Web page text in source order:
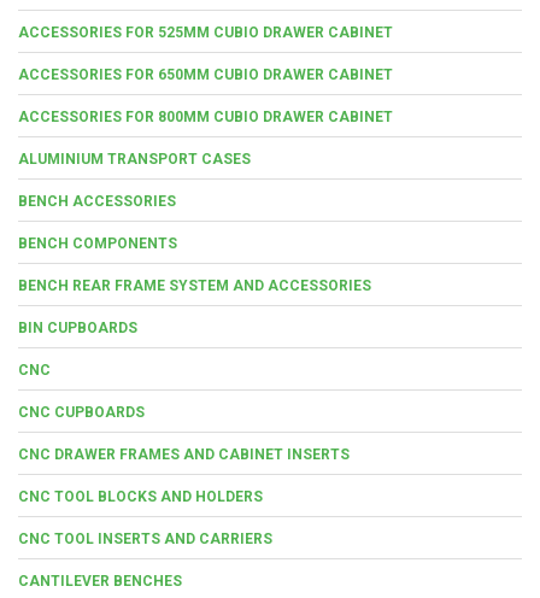
ACCESSORIES FOR 525MM CUBIO DRAWER CABINET
ACCESSORIES FOR 650MM CUBIO DRAWER CABINET
ACCESSORIES FOR 800MM CUBIO DRAWER CABINET
ALUMINIUM TRANSPORT CASES
BENCH ACCESSORIES
BENCH COMPONENTS
BENCH REAR FRAME SYSTEM AND ACCESSORIES
BIN CUPBOARDS
CNC
CNC CUPBOARDS
CNC DRAWER FRAMES AND CABINET INSERTS
CNC TOOL BLOCKS AND HOLDERS
CNC TOOL INSERTS AND CARRIERS
CANTILEVER BENCHES